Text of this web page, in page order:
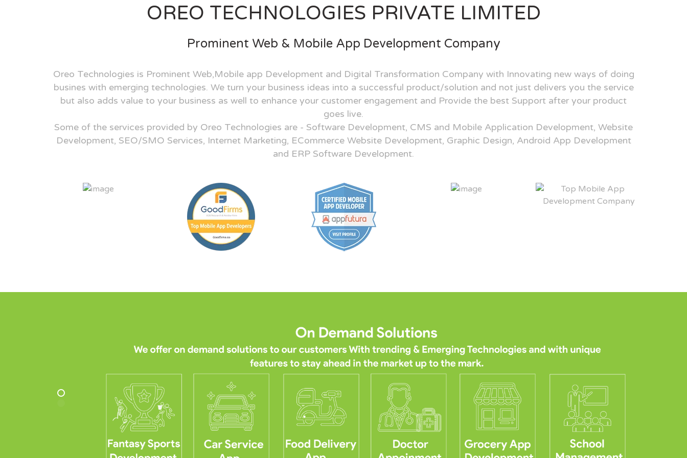
OREO TECHNOLOGIES PRIVATE LIMITED
Prominent Web & Mobile App Development Company
Oreo Technologies is Prominent Web,Mobile app Development and Digital Transformation Company with Innovating new ways of doing
busines with emerging technologies. We turn your business ideas into a successful product/solution and not just delivers you the service
but also adds value to your business as well to enhance your customer engagement and Provide the best Support after your product
goes live.
Some of the services provided by Oreo Technologies are - Software Development, CMS and Mobile Application Development, Website
Development, SEO/SMO Services, Internet Marketing, ECommerce Website Development, Graphic Design, Android App Development
and ERP Software Development.